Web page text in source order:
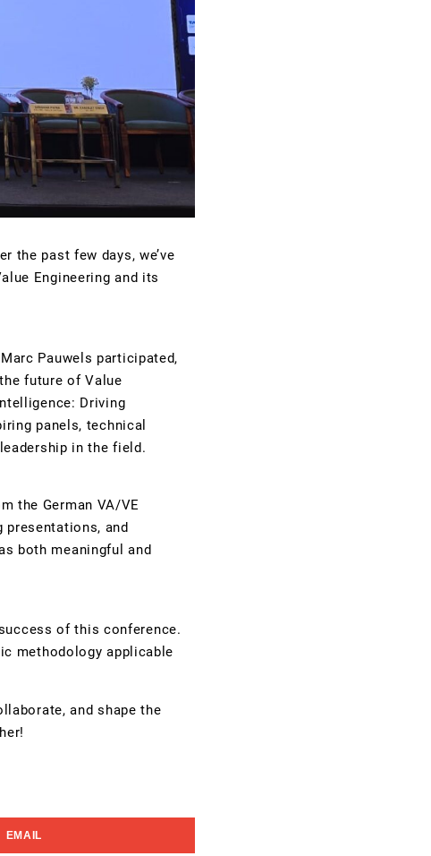
the past few days, we’ve
Engineering and its
Pauwels participated,
future of Value
Driving
panels, technical
in the field.
the German VA/VE
presentations, and
both meaningful and
of this conference.
methodology applicable
and shape the
EMAIL